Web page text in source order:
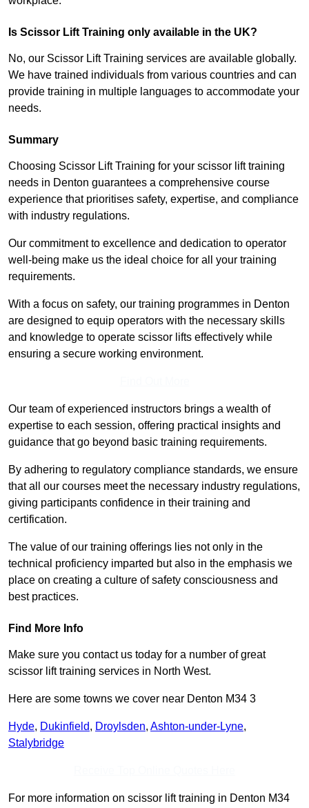
Is Scissor Lift Training only available in the UK?
No, our Scissor Lift Training services are available globally.
We have trained individuals from various countries and can
provide training in multiple languages to accommodate your
needs.
Summary
Choosing Scissor Lift Training for your scissor lift training
needs in Denton guarantees a comprehensive course
experience that prioritises safety, expertise, and compliance
with industry regulations.
Our commitment to excellence and dedication to operator
well-being make us the ideal choice for all your training
requirements.
With a focus on safety, our training programmes in Denton
are designed to equip operators with the necessary skills
and knowledge to operate scissor lifts effectively while
ensuring a secure working environment.
Our team of experienced instructors brings a wealth of
expertise to each session, offering practical insights and
guidance that go beyond basic training requirements.
By adhering to regulatory compliance standards, we ensure
that all our courses meet the necessary industry regulations,
giving participants confidence in their training and
certification.
The value of our training offerings lies not only in the
technical proficiency imparted but also in the emphasis we
place on creating a culture of safety consciousness and
best practices.
Find More Info
Make sure you contact us today for a number of great
scissor lift training services in North West.
Here are some towns we cover near Denton M34 3
Hyde, Dukinfield, Droylsden, Ashton-under-Lyne,
Stalybridge
For more information on scissor lift training in Denton M34